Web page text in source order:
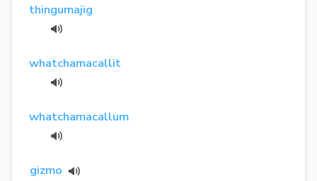
thingumajig
whatchamacallit
whatchamacallum
gizmo